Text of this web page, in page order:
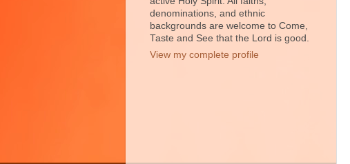
denominations, and ethnic
backgrounds are welcome to Come,
Taste and See that the Lord is good.
View my complete profile